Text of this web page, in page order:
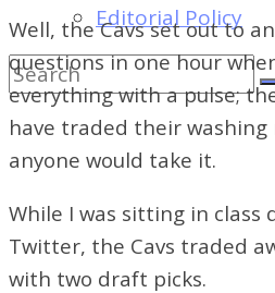
Editorial Policy
Well, the Cavs set out to
questions in one hour
everything with a pulse;
have traded their
anyone would take it.
While I was sitting in class
Twitter, the Cavs traded
with two draft picks.